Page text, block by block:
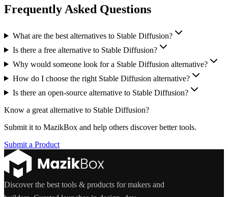
Frequently Asked Questions
What are the best alternatives to Stable Diffusion?
Is there a free alternative to Stable Diffusion?
Why would someone look for a Stable Diffusion alternative?
How do I choose the right Stable Diffusion alternative?
Is there an open-source alternative to Stable Diffusion?
Know a great alternative to Stable Diffusion?
Submit it to MazikBox and help others discover better tools.
Submit a Product
Discover the best tools & products for makers and